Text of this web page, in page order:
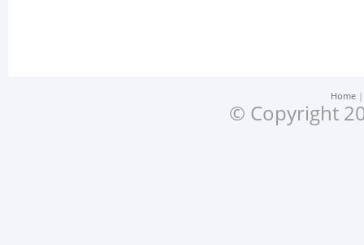
Home
© Copyright